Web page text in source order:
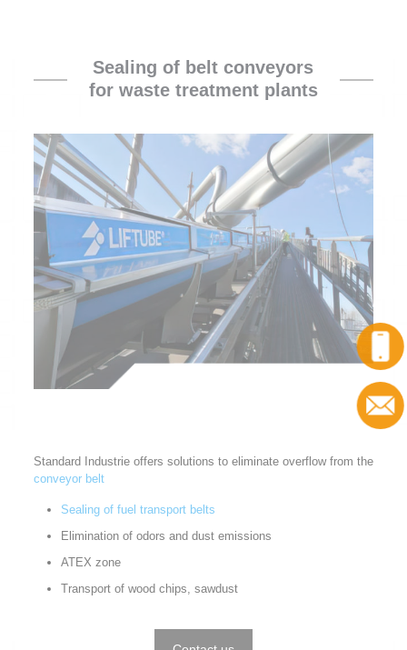
Sealing of belt conveyors
for waste treatment plants
Standard Industrie offers solutions to eliminate overflow from the
conveyor belt
Sealing of fuel transport belts
Elimination of odors and dust emissions
ATEX zone
Transport of wood chips, sawdust
Contact